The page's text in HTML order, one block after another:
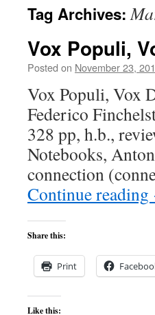
content
Tag Archives:
Vox Populi,
Posted on November 23,
Vox Populi, Vox
Federico
328 pp, h.b.,
Notebooks,
connection
Continue reading
Share this:
Print
Like this: